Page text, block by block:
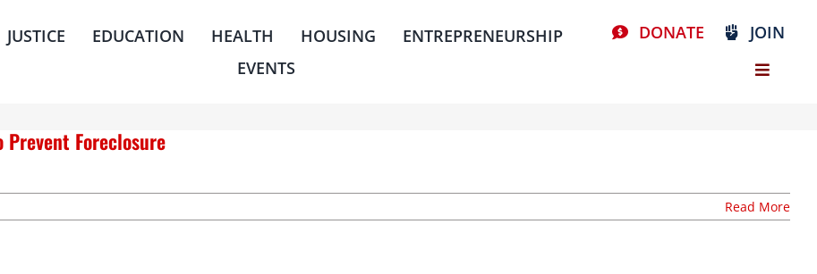
JUSTICE EDUCATION HEALTH HOUSING
ENTREPRENEURSHIP
EVENTS
DONATE JOIN
Prevent Foreclosure
Read More